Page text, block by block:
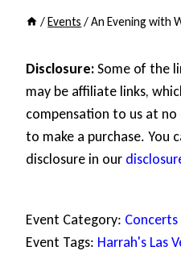
/Events /An Evening with
Disclosure:Some of the
may be affiliate links,
compensation to us at
to make a purchase. You
disclosure in our
Event Category: Concerts
Event Tags: Harrah's Las